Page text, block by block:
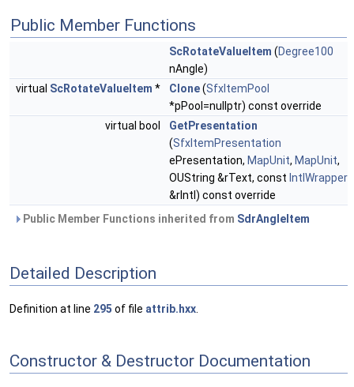
Public Member Functions
ScRotateValueItem (Degree100
nAngle)
virtual ScRotateValueItem * Clone(SfxItemPool
*pPool=nullptr) const override
virtual bool
GetPresentation
(SfxItemPresentation
ePresentation, MapUnit, MapUnit,
OUString &rText, const IntlWrapper
&rIntl) const override
Public Member Functions inherited from SdrAngleItem
Detailed Description
Definition at line 295 of file attrib.hxx
Constructor & Destructor Documentation